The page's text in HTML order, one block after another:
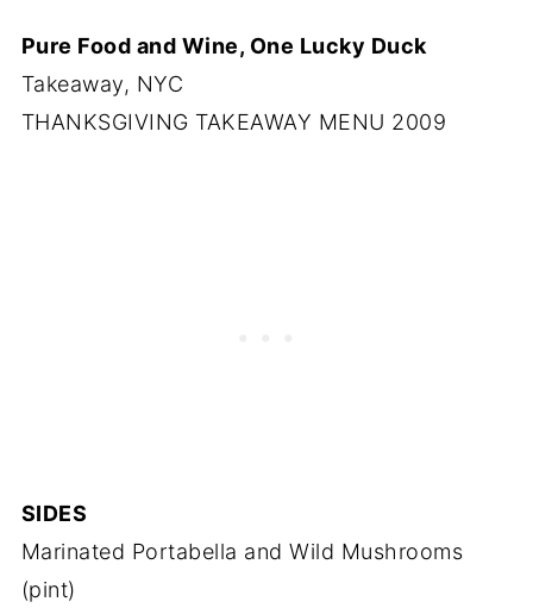
Pure Food and Wine, One Lucky Duck
Takeaway, NYC
THANKSGIVING TAKEAWAY MENU 2009
SIDES
Marinated Portabella and Wild Mushrooms
(pint)